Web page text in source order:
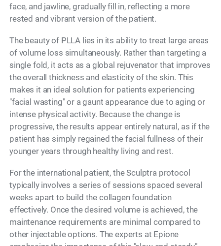
face, and jawline, gradually fill in, reflecting a more
rested and vibrant version of the patient.
The beauty of PLLA lies in its ability to treat large areas
of volume loss simultaneously. Rather than targeting a
single fold, it acts as a global rejuvenator that improves
the overall thickness and elasticity of the skin. This
makes it an ideal solution for patients experiencing
"facial wasting" or a gaunt appearance due to aging or
intense physical activity. Because the change is
progressive, the results appear entirely natural, as if the
patient has simply regained the facial fullness of their
younger years through healthy living and rest.
For the international patient, the Sculptra protocol
typically involves a series of sessions spaced several
weeks apart to build the collagen foundation
effectively. Once the desired volume is achieved, the
maintenance requirements are minimal compared to
other injectable options. The experts at Epione